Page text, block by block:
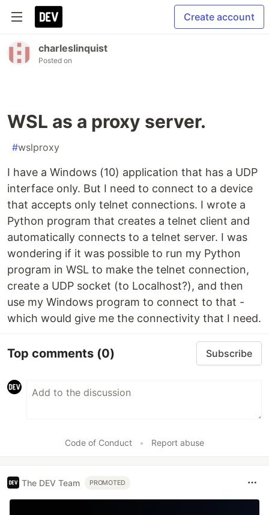
Create account
charleslinquist
Posted on
WSL as a proxy server.
#wslproxy
I have a Windows (10) application that has a UDP
interface only. But I need to connect to a device
that accepts only telnet connections. I wrote a
Python program that creates a telnet client and
automatically connects to a telnet server. I was
wondering if it was possible to run my Python
program in WSL to make the telnet connection,
create a UDP socket (to Localhost?), and then
use my Windows program to connect to that -
which would give me the connectivity that I need.
Top comments (0) Subscribe
Code of Conduct • Report abuse
The DEV Team PROMOTED